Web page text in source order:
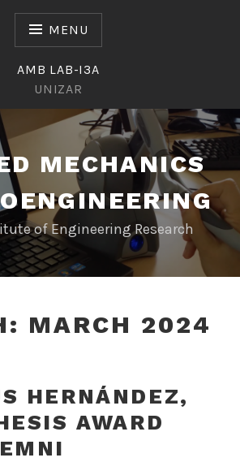
MENU
AMB LAB-I3A
UNIZAR
MECHANICS
of Engineering Research
MARCH 2024
HERNÁNDEZ,
AWARD